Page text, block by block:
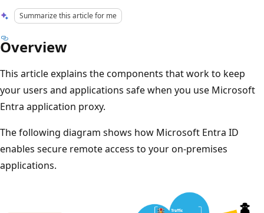
Summarize this article for me
Overview
This article explains the components that work to keep
your users and applications safe when you use Microsoft
Entra application proxy.
The following diagram shows how Microsoft Entra ID
enables secure remote access to your on-premises
applications.